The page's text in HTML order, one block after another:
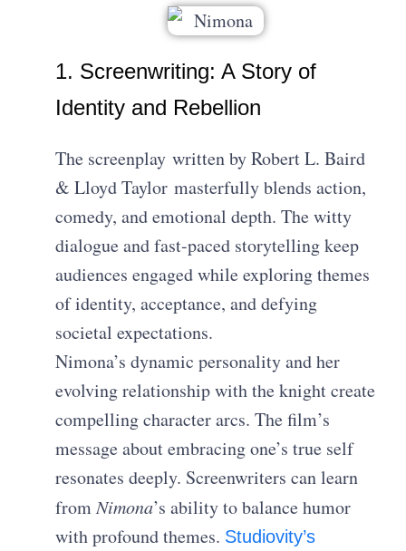
1. Screenwriting: A Story of
Identity and Rebellion
The screenplaywritten byRobert L. Baird
& Lloyd Taylor masterfully blends action,
comedy, and emotional depth. The witty
dialogue and fast-paced storytelling keep
audiences engaged while exploring themes
of identity, acceptance, and defying
societal expectations.
Nimona’s dynamic personality and her
evolving relationship with the knight create
compelling character arcs. The film’s
message about embracing one’s true self
resonates deeply. Screenwriters can learn
fromNimona’s ability to balance humor
with profound themes. Studiovity’s